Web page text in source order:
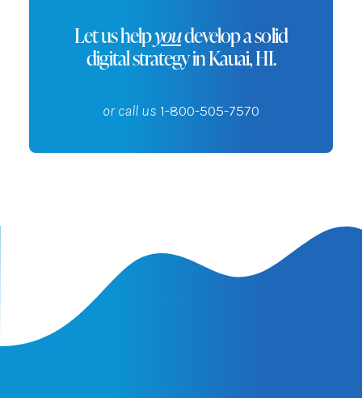
Let us helpyoudevelop a solid
digital strategy in Kauai, HI.
or call us 1-800-505-7570
Latest Insights